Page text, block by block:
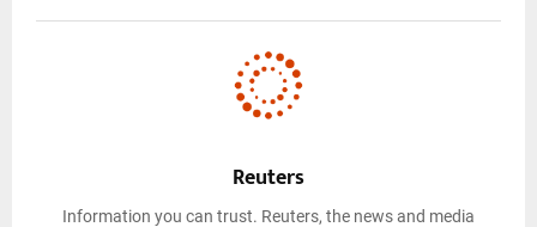
Reuters
Information you can trust. Reuters, the news and media